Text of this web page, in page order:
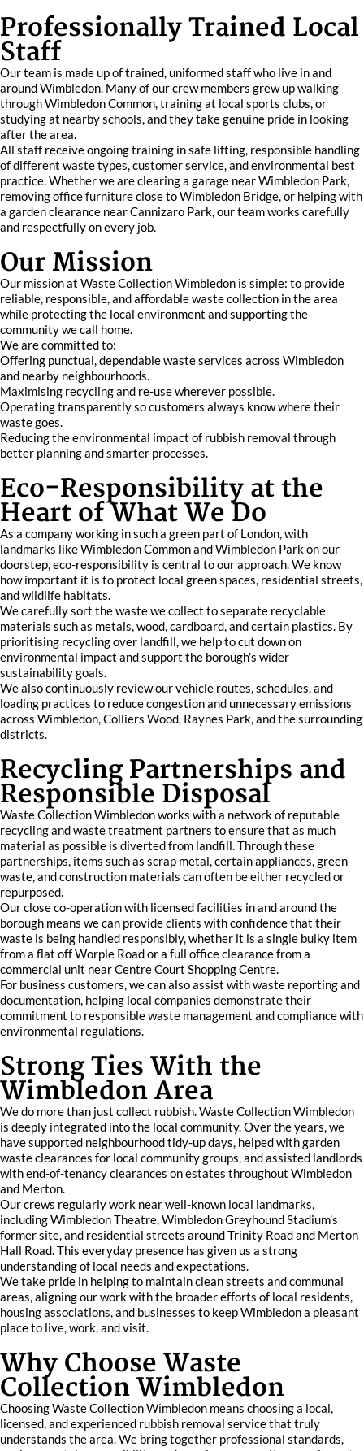
Professionally Trained Local
Staff
Our team is made up of trained, uniformed staff who live in and
around Wimbledon. Many of our crew members grew up walking
through Wimbledon Common, training at local sports clubs, or
studying at nearby schools, and they take genuine pride in looking
after the area.
All staff receive ongoing training in safe lifting, responsible handling
of different waste types, customer service, and environmental best
practice. Whether we are clearing a garage near Wimbledon Park,
removing office furniture close to Wimbledon Bridge, or helping with
a garden clearance near Cannizaro Park, our team works carefully
and respectfully on every job.
Our Mission
Our mission at Waste Collection Wimbledon is simple: to provide
reliable, responsible, and affordable waste collection in the area
while protecting the local environment and supporting the
community we call home.
We are committed to:
Offering punctual, dependable waste services across Wimbledon
and nearby neighbourhoods.
Maximising recycling and re-use wherever possible.
Operating transparently so customers always know where their
waste goes.
Reducing the environmental impact of rubbish removal through
better planning and smarter processes.
Eco-Responsibility at the
Heart of What We Do
As a company working in such a green part of London, with
landmarks like Wimbledon Common and Wimbledon Park on our
doorstep, eco-responsibility is central to our approach. We know
how important it is to protect local green spaces, residential streets,
and wildlife habitats.
We carefully sort the waste we collect to separate recyclable
materials such as metals, wood, cardboard, and certain plastics. By
prioritising recycling over landfill, we help to cut down on
environmental impact and support the borough’s wider
sustainability goals.
We also continuously review our vehicle routes, schedules, and
loading practices to reduce congestion and unnecessary emissions
across Wimbledon, Colliers Wood, Raynes Park, and the surrounding
districts.
Recycling Partnerships and
Responsible Disposal
Waste Collection Wimbledon works with a network of reputable
recycling and waste treatment partners to ensure that as much
material as possible is diverted from landfill. Through these
partnerships, items such as scrap metal, certain appliances, green
waste, and construction materials can often be either recycled or
repurposed.
Our close co-operation with licensed facilities in and around the
borough means we can provide clients with confidence that their
waste is being handled responsibly, whether it is a single bulky item
from a flat off Worple Road or a full office clearance from a
commercial unit near Centre Court Shopping Centre.
For business customers, we can also assist with waste reporting and
documentation, helping local companies demonstrate their
commitment to responsible waste management and compliance with
environmental regulations.
Strong Ties With the
Wimbledon Area
We do more than just collect rubbish. Waste Collection Wimbledon
is deeply integrated into the local community. Over the years, we
have supported neighbourhood tidy-up days, helped with garden
waste clearances for local community groups, and assisted landlords
with end-of-tenancy clearances on estates throughout Wimbledon
and Merton.
Our crews regularly work near well-known local landmarks,
including Wimbledon Theatre, Wimbledon Greyhound Stadium’s
former site, and residential streets around Trinity Road and Merton
Hall Road. This everyday presence has given us a strong
understanding of local needs and expectations.
We take pride in helping to maintain clean streets and communal
areas, aligning our work with the broader efforts of local residents,
housing associations, and businesses to keep Wimbledon a pleasant
place to live, work, and visit.
Why Choose Waste
Collection Wimbledon
Choosing Waste Collection Wimbledon means choosing a local,
licensed, and experienced rubbish removal service that truly
understands the area. We bring together professional standards,